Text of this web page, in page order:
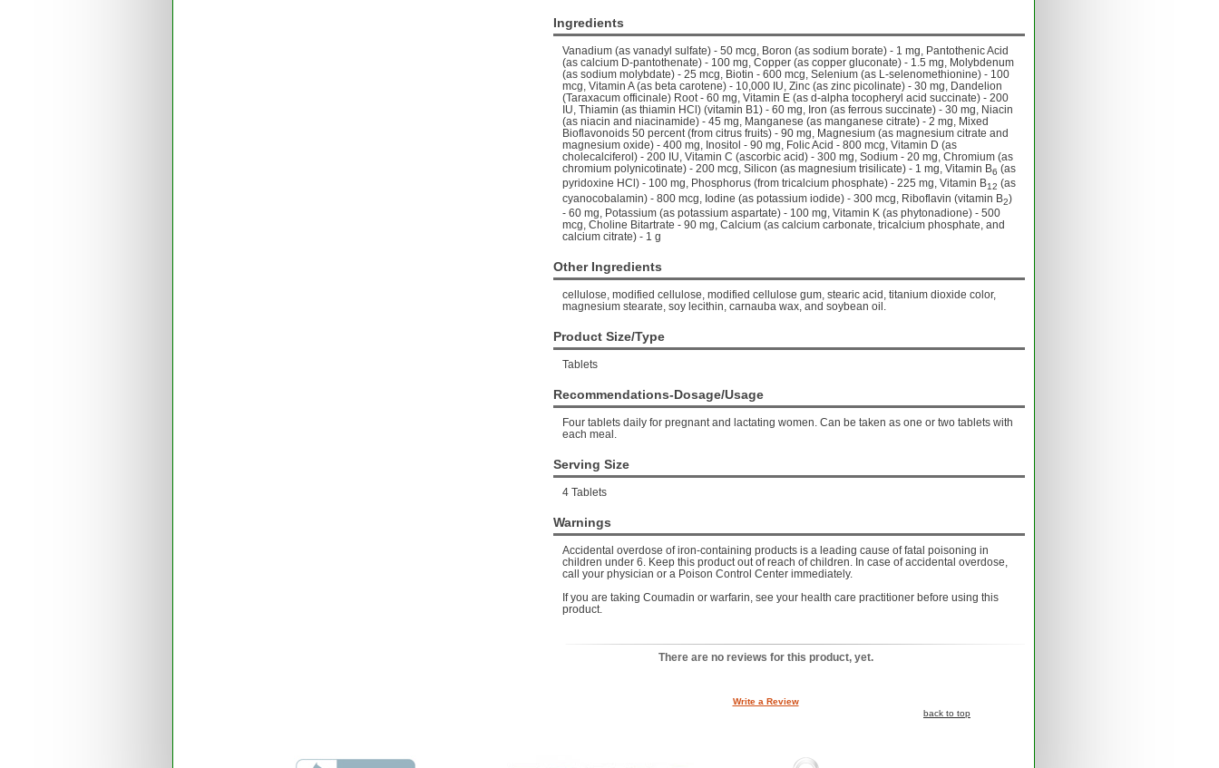
Ingredients
Vanadium (as vanadyl sulfate) - 50 mcg, Boron (as sodium borate) - 1 mg, Pantothenic Acid
(as calcium D-pantothenate) - 100 mg, Copper (as copper gluconate) - 1.5 mg, Molybdenum
(as sodium molybdate) - 25 mcg, Biotin - 600 mcg, Selenium (as L-selenomethionine) - 100
mcg, Vitamin A (as beta carotene) - 10,000 IU, Zinc (as zinc picolinate) - 30 mg, Dandelion
(Taraxacum officinale) Root - 60 mg, Vitamin E (as d-alpha tocopheryl acid succinate) - 200
IU, Thiamin (as thiamin HCl) (vitamin B1) - 60 mg, Iron (as ferrous succinate) - 30 mg, Niacin
(as niacin and niacinamide) - 45 mg, Manganese (as manganese citrate) - 2 mg, Mixed
Bioflavonoids 50 percent (from citrus fruits) - 90 mg, Magnesium (as magnesium citrate and
magnesium oxide) - 400 mg, Inositol - 90 mg, Folic Acid - 800 mcg, Vitamin D (as
cholecalciferol) - 200 IU, Vitamin C (ascorbic acid) - 300 mg, Sodium - 20 mg, Chromium (as
chromium polynicotinate) - 200 mcg, Silicon (as magnesium trisilicate) - 1 mg, Vitamin B6 (as
pyridoxine HCl) - 100 mg, Phosphorus (from tricalcium phosphate) - 225 mg, Vitamin B12 (as
cyanocobalamin) - 800 mcg, Iodine (as potassium iodide) - 300 mcg, Riboflavin (vitamin B2)
- 60 mg, Potassium (as potassium aspartate) - 100 mg, Vitamin K (as phytonadione) - 500
mcg, Choline Bitartrate - 90 mg, Calcium (as calcium carbonate, tricalcium phosphate, and
calcium citrate) - 1 g
Other Ingredients
cellulose, modified cellulose, modified cellulose gum, stearic acid, titanium dioxide color,
magnesium stearate, soy lecithin, carnauba wax, and soybean oil.
Product Size/Type
Tablets
Recommendations-Dosage/Usage
Four tablets daily for pregnant and lactating women. Can be taken as one or two tablets with
each meal.
Serving Size
4 Tablets
Warnings
Accidental overdose of iron-containing products is a leading cause of fatal poisoning in
children under 6. Keep this product out of reach of children. In case of accidental overdose,
call your physician or a Poison Control Center immediately.
If you are taking Coumadin or warfarin, see your health care practitioner before using this
product.
There are no reviews for this product, yet.
Write a Review
back to top